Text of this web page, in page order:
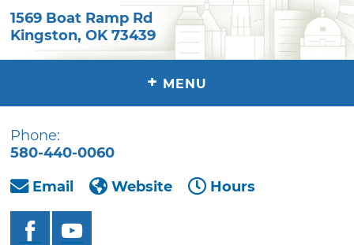
1569 Boat Ramp Rd
Kingston,OK 73439
+ MENU
Phone:
580-440-0060
Email
Website Hours